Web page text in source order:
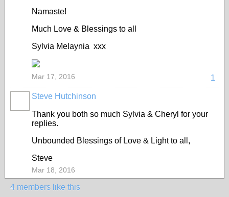
Namaste!
Much Love & Blessings to all
Sylvia Melaynia xxx
1
Mar 17, 2016
Steve Hutchinson
Thank you both so much Sylvia & Cheryl for your
replies.
Unbounded Blessings of Love & Light to all,
Steve
Mar 18, 2016
4 members like this